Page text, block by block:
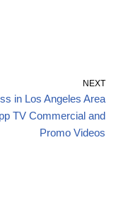
NEXT
in Los Angeles Area
TV Commercial and
Promo Videos